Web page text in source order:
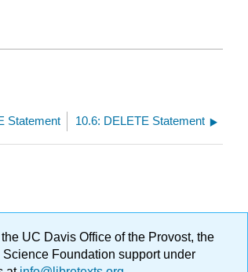
Statement 10.6: DELETE Statement
UC Davis Office of the Provost, the
Foundation support under